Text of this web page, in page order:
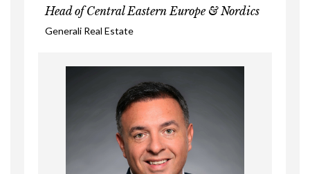
Head of Central Eastern Europe & Nordics
Generali Real Estate